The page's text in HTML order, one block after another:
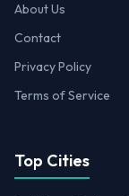
About Us
Contact
Privacy Policy
Terms of Service
Top Cities